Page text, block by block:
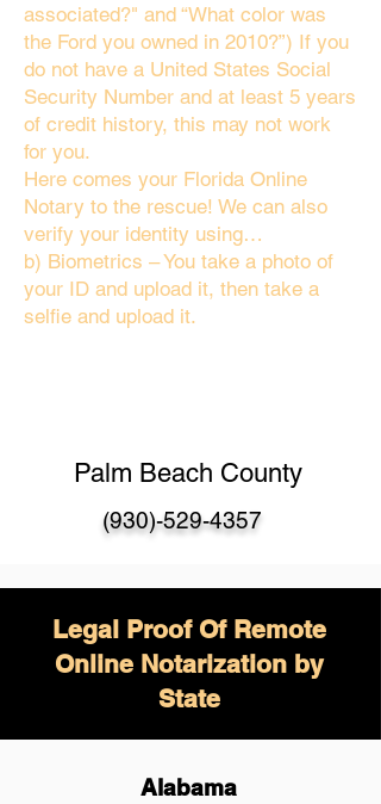
associated?" and “What color was
the Ford you owned in 2010?”) If you
do not have a United States Social
Security Number and at least 5 years
of credit history, this may not work
for you.
Here comes your Florida Online
Notary to the rescue! We can also
verify your identity using…
b) Biometrics – You take a photo of
your ID and upload it, then take a
selfie and upload it.
Palm Beach County
(930)-529-4357
Legal Proof Of Remote
Online Notarization by
State
Alabama